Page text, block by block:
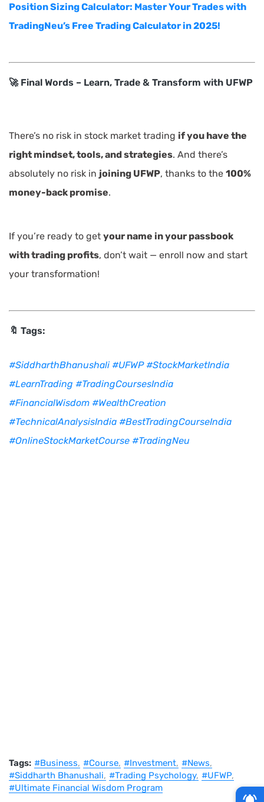
Position Sizing Calculator: Master Your Trades with
TradingNeu’s Free Trading Calculator in 2025!
🚀 Final Words – Learn, Trade & Transform with UFWP
There’s no risk in stock market trading if you have the
right mindset, tools, and strategies. And there’s
absolutely no risk in joining UFWP, thanks to the 100%
money-back promise.
If you’re ready to get your name in your passbook
with trading profits, don’t wait — enroll now and start
your transformation!
🔖 Tags:
#SiddharthBhanushali #UFWP #StockMarketIndia
#LearnTrading #TradingCoursesIndia
#FinancialWisdom #WealthCreation
#TechnicalAnalysisIndia #BestTradingCourseIndia
#OnlineStockMarketCourse #TradingNeu
Tags: #Business #Course #Investment #News
#Siddharth Bhanushali #Trading Psychology #UFWP
#Ultimate Financial Wisdom Program